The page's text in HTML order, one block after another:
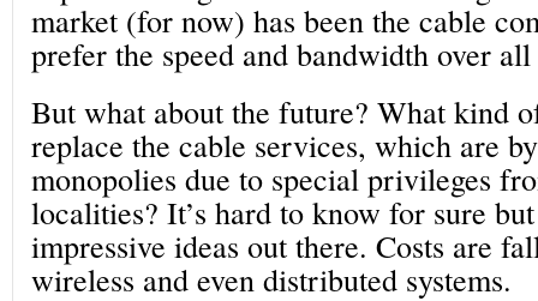
market (for now) has been the cable
prefer the speed and bandwidth over
But what about the future? What kind
replace the cable services, which are
monopolies due to special privileges
localities? It’s hard to know for sure
impressive ideas out there. Costs are
wireless and even distributed systems.